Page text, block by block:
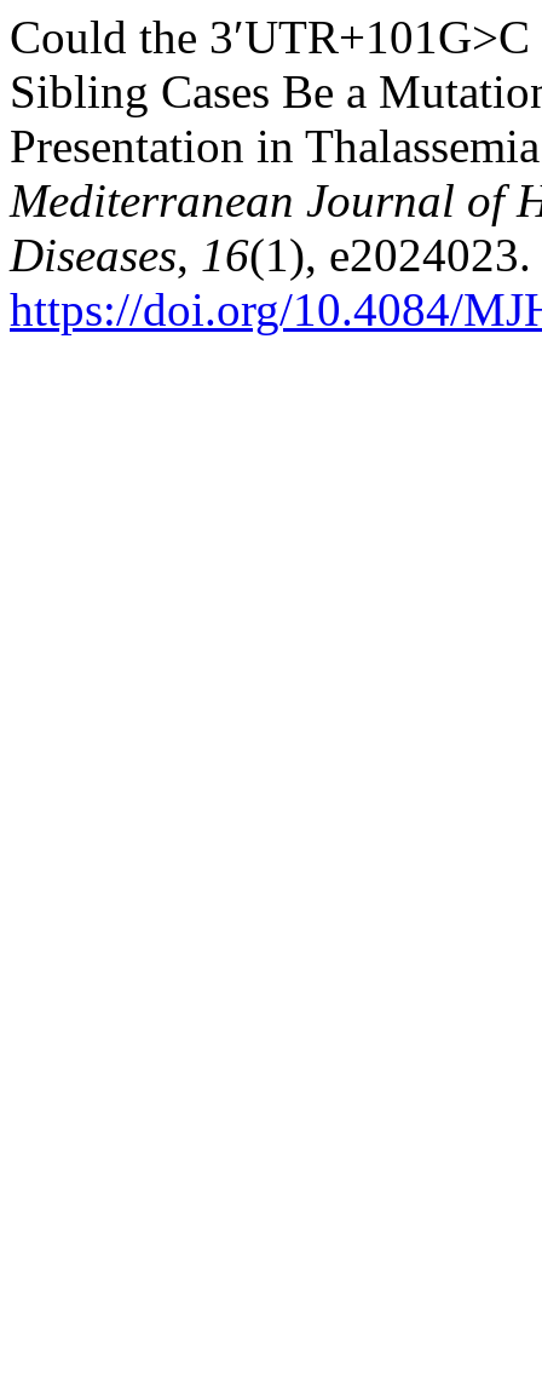
Could the
Sibling Cases Be a
Presentation in
Mediterranean Journal of
Diseases, 16(1), e2024023.
https://doi.org/10.4084/